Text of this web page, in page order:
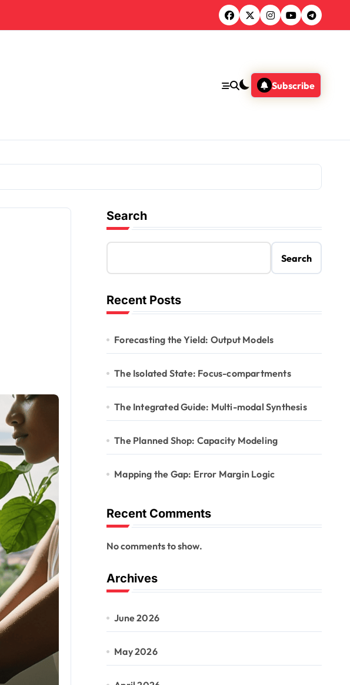
Subscribe
Search
Search
Recent Posts
Forecasting the Yield: Output Models
The Isolated State: Focus-compartments
The Integrated Guide: Multi-modal Synthesis
The Planned Shop: Capacity Modeling
Mapping the Gap: Error Margin Logic
Recent Comments
No comments to show.
Archives
June 2026
May 2026